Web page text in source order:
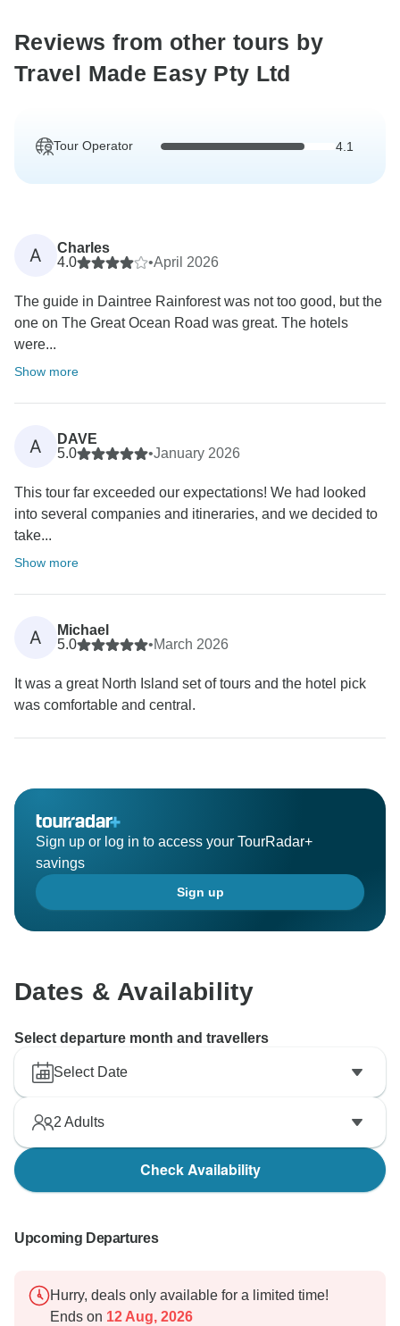
Reviews from other tours by
Travel Made Easy Pty Ltd
Tour Operator 4.1
A
Charles
4.0
•April 2026
The guide in Daintree Rainforest was not too good, but the
one on The Great Ocean Road was great. The hotels
were...
Show more
A
DAVE
5.0
•January 2026
This tour far exceeded our expectations! We had looked
into several companies and itineraries, and we decided to
take...
Show more
A
Michael
5.0
•March 2026
It was a great North Island set of tours and the hotel pick
was comfortable and central.
Sign up or log in to access your TourRadar+
savings
Sign up
Dates & Availability
Select departure month and travellers
Select Date
2 Adults
Check Availability
Upcoming Departures
Hurry, deals only available for a limited time!
Ends on 12 Aug, 2026